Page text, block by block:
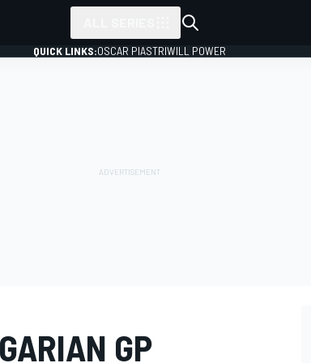
QUICK LINKS:OSCAR PIASTRIWILL POWER
GP